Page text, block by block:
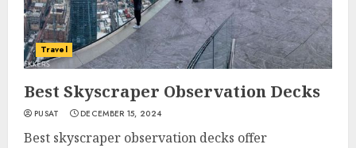
Travel
Best Skyscraper Observation Decks
PUSAT DECEMBER 15, 2024
Best skyscraper observation decks offer